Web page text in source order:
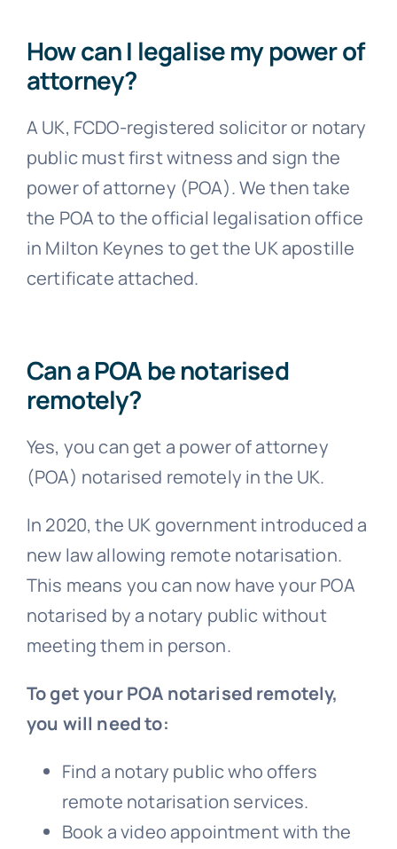
How can I legalise my power of
attorney?
A UK, FCDO-registered solicitor or notary
public must first witness and sign the
power of attorney (POA). We then take
the POA to the official legalisation office
in Milton Keynes to get the UK apostille
certificate attached.
Can a POA be notarised
remotely?
Yes, you can get a power of attorney
(POA) notarised remotely in the UK.
In 2020, the UK government introduced a
new law allowing remote notarisation.
This means you can now have your POA
notarised by a notary public without
meeting them in person.
To get your POA notarised remotely,
you will need to:
Find a notary public who offers
remote notarisation services.
Book a video appointment with the